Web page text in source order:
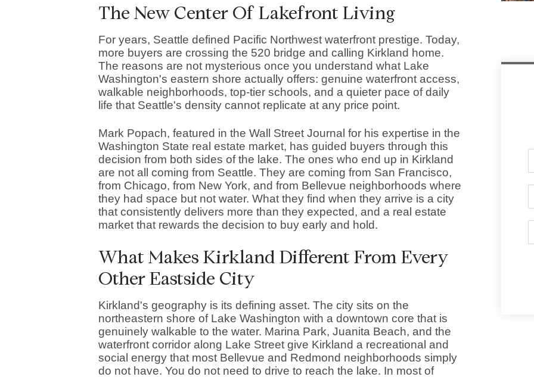
The New Center Of Lakefront Living
For years, Seattle defined Pacific Northwest waterfront prestige. Today,
more buyers are crossing the 520 bridge and calling Kirkland home.
The reasons are not mysterious once you understand what Lake
Washington's eastern shore actually offers: genuine waterfront access,
walkable neighborhoods, top-tier schools, and a quieter pace of daily
life that Seattle's density cannot replicate at any price point.
Mark Popach, featured in the Wall Street Journal for his expertise in the
Washington State real estate market, has guided buyers through this
decision from both sides of the lake. The ones who end up in Kirkland
are not all coming from Seattle. They are coming from San Francisco,
from Chicago, from New York, and from Bellevue neighborhoods where
they had space but not water. What they find when they arrive is a city
that consistently delivers more than they expected, and a real estate
market that rewards the decision to buy early and hold.
What Makes Kirkland Different From Every
Other Eastside City
Kirkland's geography is its defining asset. The city sits on the
northeastern shore of Lake Washington with a downtown core that is
genuinely walkable to the water. Marina Park, Juanita Beach, and the
waterfront corridor along Lake Street give Kirkland a recreational and
social energy that most Bellevue and Redmond neighborhoods simply
do not have. You do not need to drive to reach the lake. In most of